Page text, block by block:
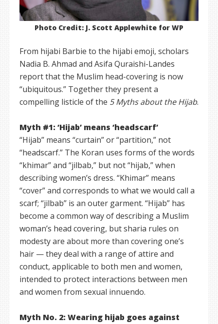
Photo Credit: J. Scott Applewhite for WP
From hijabi Barbie to the hijabi emoji, scholars
Nadia B. Ahmad and Asifa Quraishi-Landes
report that the Muslim head-covering is now
“ubiquitous.” Together they present a
compelling listicle of the 5 Myths about the Hijab.
Myth #1: ‘Hijab’ means ‘headscarf’
“Hijab” means “curtain” or “partition,” not
“headscarf.” The Koran uses forms of the words
“khimar” and “jilbab,” but not “hijab,” when
describing women’s dress. “Khimar” means
“cover” and corresponds to what we would call a
scarf; “jilbab” is an outer garment. “Hijab” has
become a common way of describing a Muslim
woman’s head covering, but sharia rules on
modesty are about more than covering one’s
hair — they deal with a range of attire and
conduct, applicable to both men and women,
intended to protect interactions between men
and women from sexual innuendo.
Myth No. 2: Wearing hijab goes against